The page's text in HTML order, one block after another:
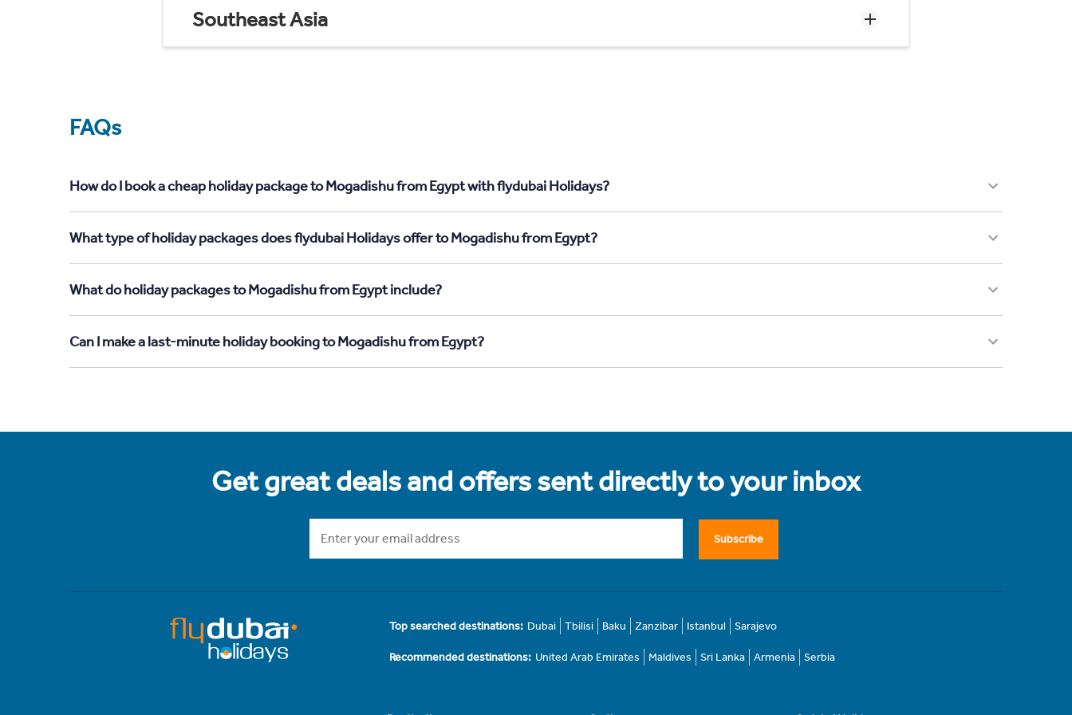
Southeast Asia
FAQs
How do I book a cheap holiday package to Mogadishu from Egypt with flydubai Holidays?
What type of holiday packages does flydubai Holidays offer to Mogadishu from Egypt?
What do holiday packages to Mogadishu from Egypt include?
Can I make a last-minute holiday booking to Mogadishu from Egypt?
Get great deals and offers sent directly to your inbox
Subscribe
Top searched destinations: Dubai Tbilisi Baku Zanzibar Istanbul Sarajevo
Recommended destinations: United Arab Emirates Maldives Sri Lanka Armenia Serbia